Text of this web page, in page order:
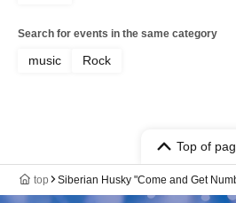
Search for events in the same category
music Rock
Top of
top Siberian Husky "Come and Get